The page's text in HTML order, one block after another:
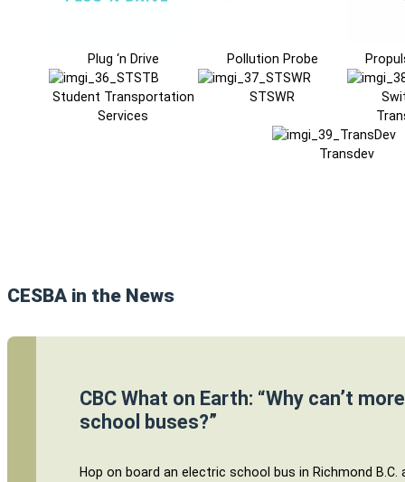
Plug ‘n Drive Pollution Probe
Student Transportation
Services
STSWR
Transdev
CESBA in the News
CBC What on Earth: “Why can’t
school buses?”
Hop on board an electric school bus in Richmond